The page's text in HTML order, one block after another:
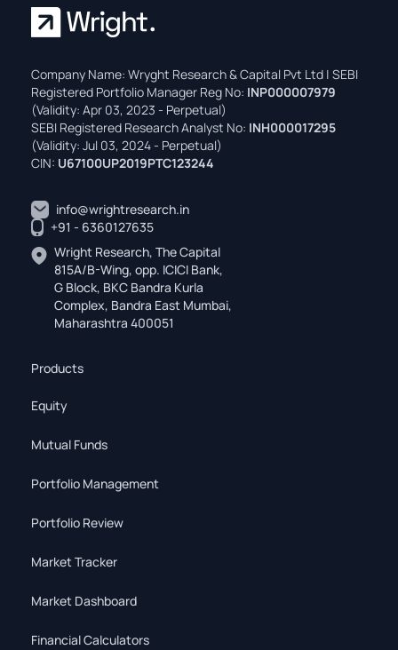
Company Name: Wryght Research & Capital Pvt Ltd | SEBI
Registered Portfolio Manager Reg No: INP000007979
(Validity: Apr 03, 2023 - Perpetual)
SEBI Registered Research Analyst No: INH000017295
(Validity: Jul 03, 2024 - Perpetual)
CIN: U67100UP2019PTC123244
info@wrightresearch.in
+91 - 6360127635
Wright Research, The Capital
815A/B-Wing, opp. ICICI Bank,
G Block, BKC Bandra Kurla
Complex, Bandra East Mumbai,
Maharashtra 400051
Products
Equity
Mutual Funds
Portfolio Management
Portfolio Review
Market Tracker
Market Dashboard
Financial Calculators